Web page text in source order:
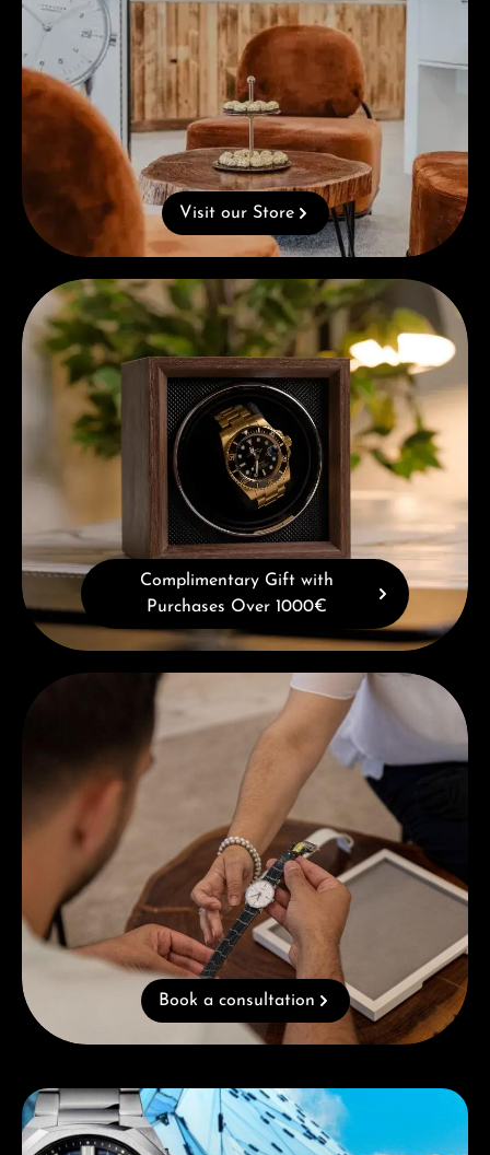
Visit our Store
Complimentary Gift with Purchases Over 1000€
Complimentary Gift with
Purchases Over 1000€
Book a consultation
Book a consultation
Skip category gallery